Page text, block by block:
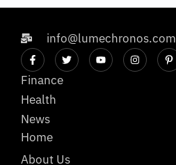
info@lumechronos.com
Finance
Health
News
Home
About Us